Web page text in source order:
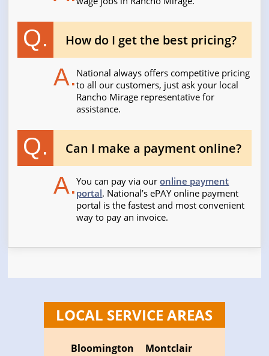
Q. How do I get the best pricing?
A.National always offers competitive pricing
to all our customers, just ask your local
Rancho Mirage representative for
assistance.
Q. Can I make a payment online?
A.You can pay via ouronline payment
portal. National’s ePAY online payment
portal is the fastest and most convenient
way to pay an invoice.
LOCAL SERVICE AREAS
Bloomington
Montclair